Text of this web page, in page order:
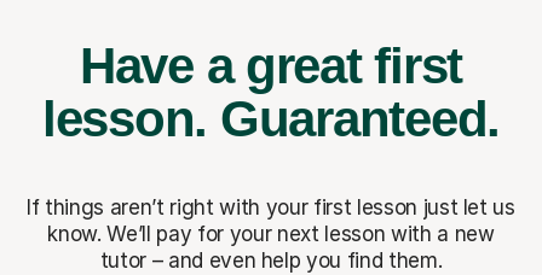
Have a great first
lesson. Guaranteed.
If things aren’t right with your first lesson just let us
know. We’ll pay for your next lesson with a new
tutor – and even help you find them.